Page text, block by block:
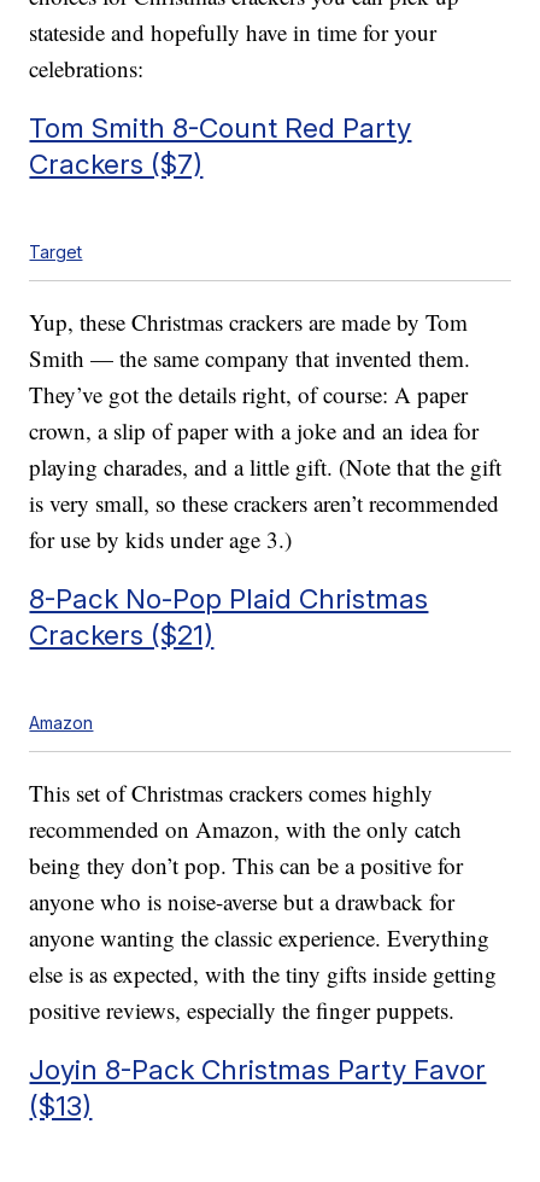
stateside and hopefully have in time for your
celebrations:
Tom Smith 8-Count Red Party
Crackers ($7)
Target
Yup, these Christmas crackers are made by Tom
Smith — the same company that invented them.
They’ve got the details right, of course: A paper
crown, a slip of paper with a joke and an idea for
playing charades, and a little gift. (Note that the gift
is very small, so these crackers aren’t recommended
for use by kids under age 3.)
8-Pack No-Pop Plaid Christmas
Crackers ($21)
Amazon
This set of Christmas crackers comes highly
recommended on Amazon, with the only catch
being they don’t pop. This can be a positive for
anyone who is noise-averse but a drawback for
anyone wanting the classic experience. Everything
else is as expected, with the tiny gifts inside getting
positive reviews, especially the finger puppets.
Joyin 8-Pack Christmas Party Favor
($13)